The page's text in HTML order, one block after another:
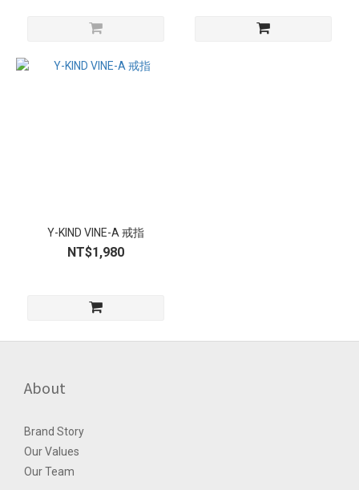
Y-KIND VINE-A 戒指
NT$1,980
About
Brand Story
Our Values
Our Team